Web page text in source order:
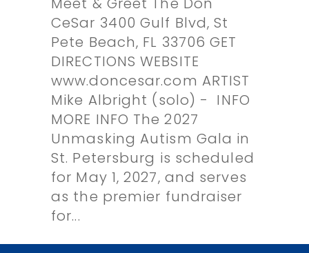
CeSar 3400 Gulf Blvd, St
Pete Beach, FL 33706 GET
DIRECTIONS WEBSITE
www.doncesar.com ARTIST
Mike Albright (solo) - INFO
MORE INFO The 2027
Unmasking Autism Gala in
St. Petersburg is scheduled
for May 1, 2027, and serves
as the premier fundraiser
for...